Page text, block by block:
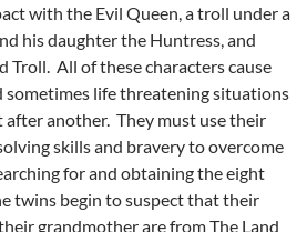
with the Evil Queen, a troll under a
his daughter the Huntress, and
Troll. All of these characters cause
sometimes life threatening situations
another. They must use their
skills and bravery to overcome
for and obtaining the eight
twins begin to suspect that their
grandmother are from The Land